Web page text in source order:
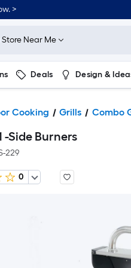
>
Store Near Me
Deals Design &
Cooking Grills Combo
-Side Burners
229
0